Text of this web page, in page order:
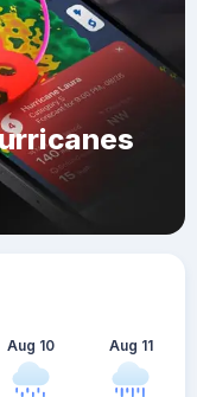
Aug 10 Aug 11